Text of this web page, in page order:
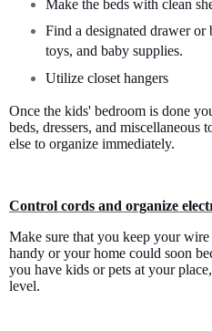
Make the beds with clean
Find a designated drawer or
toys, and baby supplies.
Utilize closet hangers
Once the kids' bedroom is done
beds, dressers, and miscellaneous
else to organize immediately.
Control cords and organize
Make sure that you keep your
handy or your home could soon
you have kids or pets at your
level.